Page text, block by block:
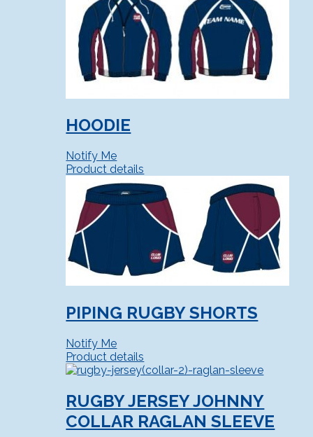
HOODIE
Notify Me
Product details
PIPING RUGBY SHORTS
Notify Me
Product details
RUGBY JERSEY JOHNNY
COLLAR RAGLAN SLEEVE